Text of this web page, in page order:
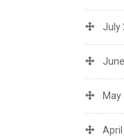
July
May
April